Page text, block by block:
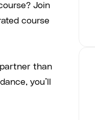
Join
course
than
you’ll